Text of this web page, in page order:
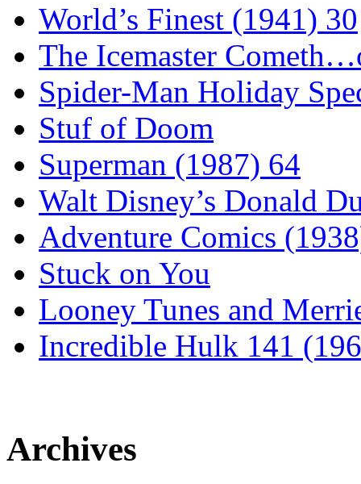
World’s Finest (1941) 30
The Icemaster
Spider-Man Holiday
Stuf of Doom
Superman (1987) 64
Walt Disney’s Donald
Adventure Comics
Stuck on You
Looney Tunes and
Incredible Hulk 141
Archives